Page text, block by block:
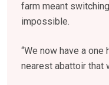
farm meant
impossible.
“We now have a one
nearest abattoir that